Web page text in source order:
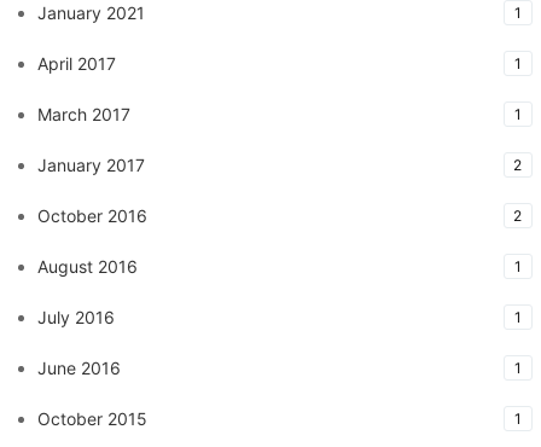
January 2021 1
April 2017 1
March 2017 1
January 2017 2
October 2016 2
August 2016 1
July 2016 1
June 2016 1
October 2015 1